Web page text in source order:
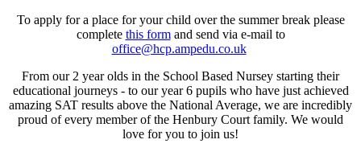
To apply for a place for your child over the summer break please
complete this formand send via e-mail to
office@hcp.ampedu.co.uk
From our 2 year olds in the School Based Nursey starting their
educational journeys - to our year 6 pupils who have just achieved
amazing SAT results above the National Average, we are incredibly
proud of every member of the Henbury Court family. We would
love for you to join us!